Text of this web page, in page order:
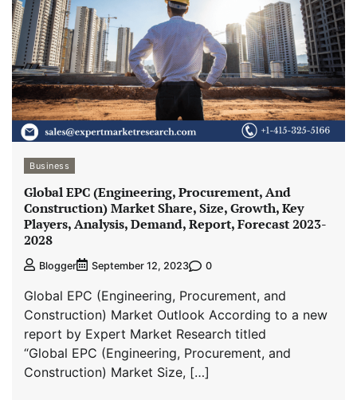
Business
Global EPC (Engineering, Procurement, And
Construction) Market Share, Size, Growth, Key
Players, Analysis, Demand, Report, Forecast 2023-
2028
Blogger September 12, 2023 0
Global EPC (Engineering, Procurement, and
Construction) Market Outlook According to a new
report by Expert Market Research titled
“Global EPC (Engineering, Procurement, and
Construction) Market Size, […]